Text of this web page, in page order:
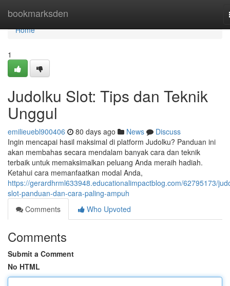
bookmarksden
Home
Home
1
Judolku Slot: Tips dan Teknik
Unggul
emilieuebl900406 80 days ago News
Discuss
Ingin mencapai hasil maksimal di platform Judolku? Panduan ini
akan membahas secara mendalam banyak cara dan teknik
terbaik untuk memaksimalkan peluang Anda meraih hadiah.
Ketahui cara memanfaatkan modal Anda,
https://gerardhrml633948.educationalimpactblog.com/62795173/
slot-panduan-dan-cara-paling-ampuh
Comments
Who Upvoted
Comments
Submit a Comment
No HTML